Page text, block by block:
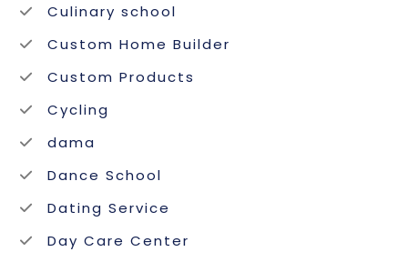
Culinary school
Custom Home Builder
Custom Products
Cycling
dama
Dance School
Dating Service
Day Care Center